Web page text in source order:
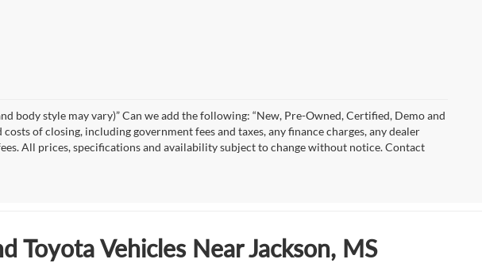
body style may vary)” Can we add the following: “New, Pre-Owned, Certified, Demo and
of closing, including government fees and taxes, any finance charges, any dealer
All prices, specifications and availability subject to change without notice. Contact
Toyota Vehicles Near Jackson, MS